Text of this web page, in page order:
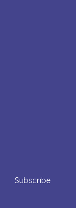
Subscribe